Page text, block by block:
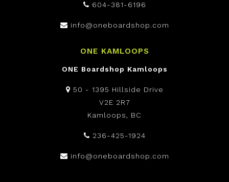
604-381-6196
info@oneboardshop.com
ONE KAMLOOPS
ONE Boardshop Kamloops
50 - 1395 Hillside Drive
V2E 2R7
Kamloops, BC
236-425-1924
info@oneboardshop.com